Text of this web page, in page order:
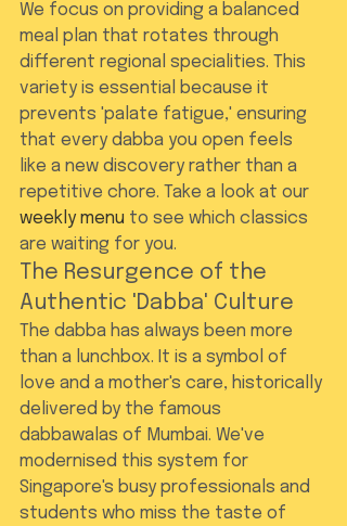
We focus on providing a balanced
meal plan that rotates through
different regional specialities. This
variety is essential because it
prevents 'palate fatigue,' ensuring
that every dabba you open feels
like a new discovery rather than a
repetitive chore. Take a look at our
weekly menu to see which classics
are waiting for you.
The Resurgence of the
Authentic 'Dabba' Culture
The dabba has always been more
than a lunchbox. It is a symbol of
love and a mother's care, historically
delivered by the famous
dabbawalas of Mumbai. We've
modernised this system for
Singapore's busy professionals and
students who miss the taste of